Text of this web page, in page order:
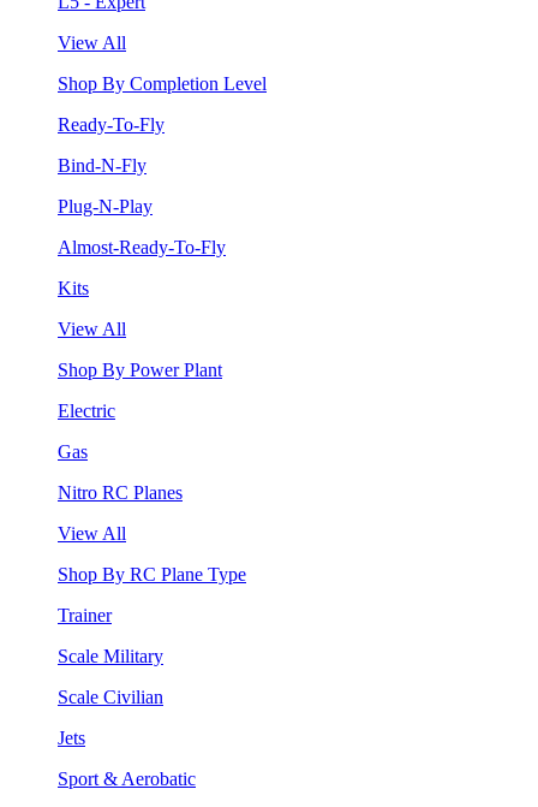
View All
Shop By Completion Level
Ready-To-Fly
Bind-N-Fly
Plug-N-Play
Almost-Ready-To-Fly
Kits
View All
Shop By Power Plant
Electric
Gas
Nitro RC Planes
View All
Shop By RC Plane Type
Trainer
Scale Military
Scale Civilian
Jets
Sport & Aerobatic